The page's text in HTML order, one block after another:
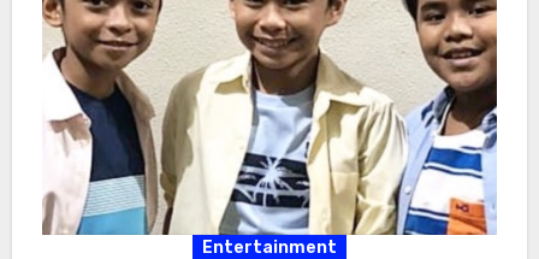
Entertainment